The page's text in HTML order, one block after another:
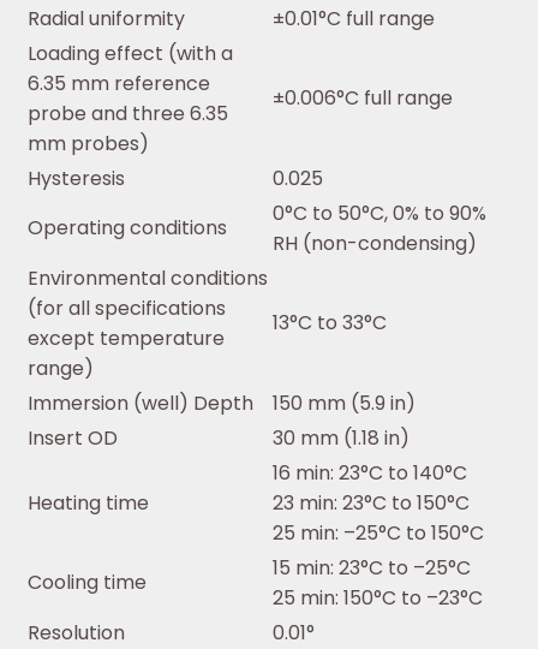
Radial uniformity
±0.01°C full range
Loading effect (with a
6.35 mm reference
probe and three 6.35
mm probes)
±0.006°C full range
Hysteresis
0.025
Operating conditions
0°C to 50°C, 0% to 90%
RH (non-condensing)
Environmental conditions
(for all specifications
except temperature
range)
13°C to 33°C
Immersion (well) Depth
150 mm (5.9 in)
Insert OD
30 mm (1.18 in)
Heating time
16 min: 23°C to 140°C
23 min: 23°C to 150°C
25 min: –25°C to 150°C
Cooling time
15 min: 23°C to –25°C
25 min: 150°C to –23°C
Resolution
0.01°